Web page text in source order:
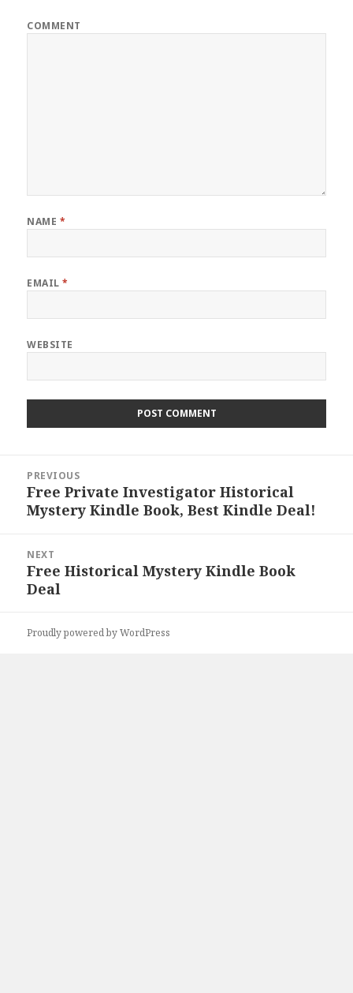
COMMENT
NAME *
EMAIL*
WEBSITE
navigation
PREVIOUS
Previous
post:
Free Private Investigator Historical
Mystery Kindle Book, Best Kindle Deal!
NEXT
Next
post:
Free Historical Mystery Kindle Book
Deal
Proudly powered by WordPress